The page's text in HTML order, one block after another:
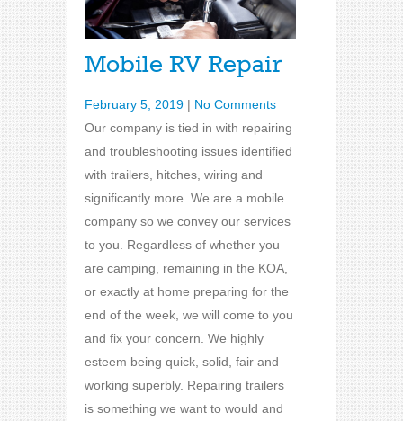
Mobile RV Repair
February 5, 2019 | No Comments
Our company is tied in with repairing
and troubleshooting issues identified
with trailers, hitches, wiring and
significantly more. We are a mobile
company so we convey our services
to you. Regardless of whether you
are camping, remaining in the KOA,
or exactly at home preparing for the
end of the week, we will come to you
and fix your concern. We highly
esteem being quick, solid, fair and
working superbly. Repairing trailers
is something we want to would and